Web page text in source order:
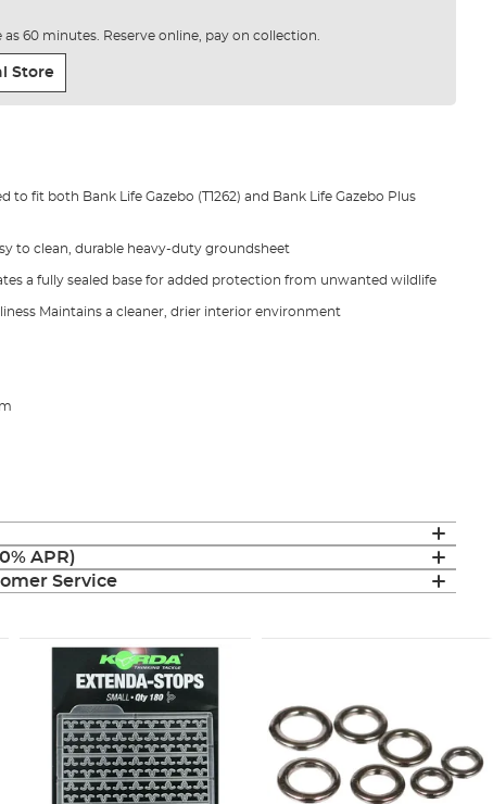
as 60 minutes. Reserve online, pay on collection.
Store
to fit both Bank Life Gazebo (T1262) and Bank Life Gazebo Plus
to clean, durable heavy-duty groundsheet
a fully sealed base for added protection from unwanted wildlife
Maintains a cleaner, drier interior environment
APR)
Service